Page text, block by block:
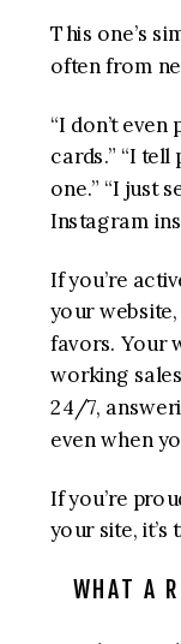
This one’s
often from
“I don’t
cards.” “I
one.” “I just
Instagram
If you’re
your
favors. Your
working
24/7,
even when
If you’re
your site, it’s
WHAT A